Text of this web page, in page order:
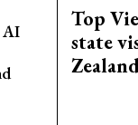
AI
Top
state